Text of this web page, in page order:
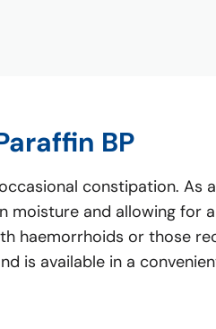
BP
constipation. As
and allowing for
haemorrhoids or those
is available in a